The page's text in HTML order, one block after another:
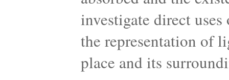
investigate direct
the representation of
place and its